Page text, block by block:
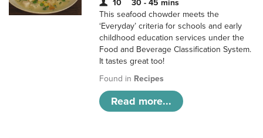
10
30 - 45 mins
This seafood chowder meets the
‘Everyday’ criteria for schools and early
childhood education services under the
Food and Beverage Classification System.
It tastes great too!
Found in Recipes
Read more...